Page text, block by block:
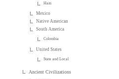
Haiti
Mexico
Native American
South America
Colombia
United States
State and Local
Ancient Civilizations